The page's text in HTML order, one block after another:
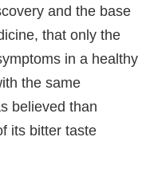
and the base
that only the
in a healthy
the same
believed than
its bitter taste